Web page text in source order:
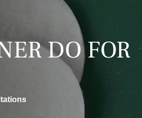
DO FOR